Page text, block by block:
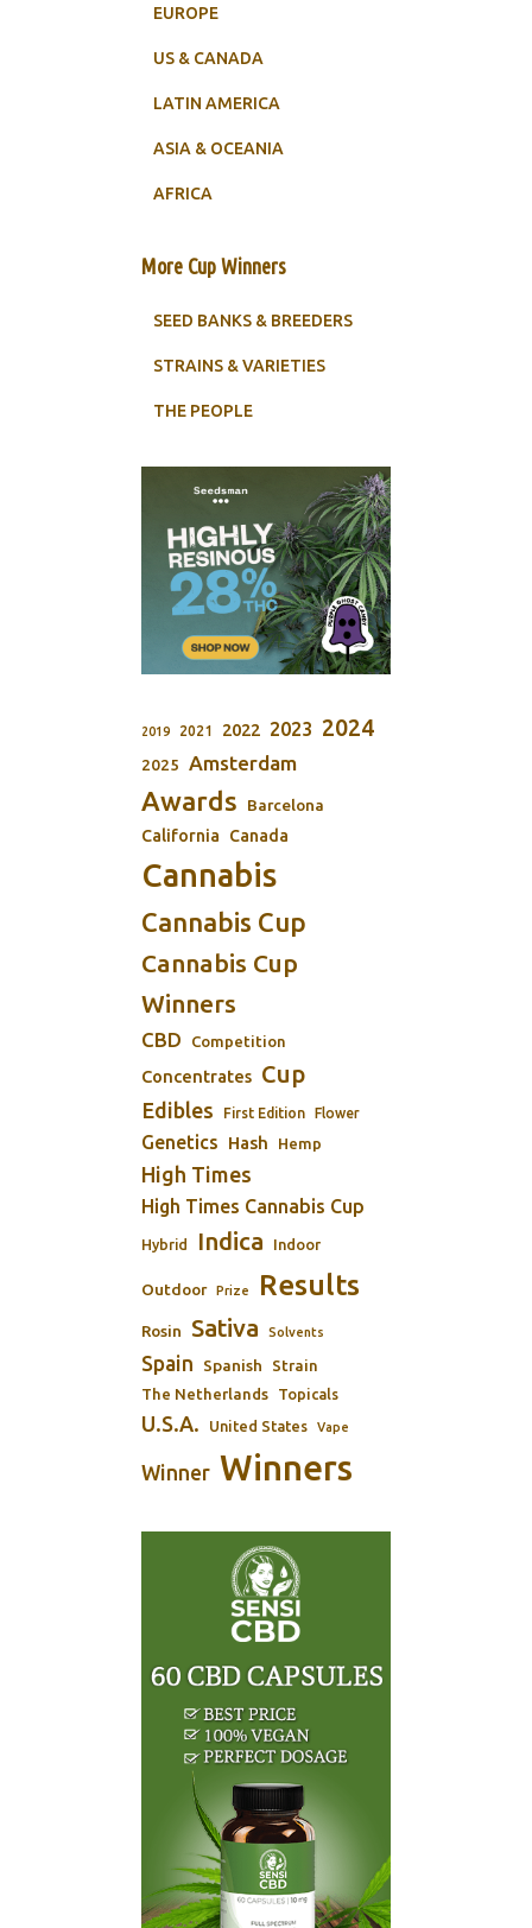
EUROPE
US & CANADA
LATIN AMERICA
ASIA & OCEANIA
AFRICA
More Cup Winners
SEED BANKS & BREEDERS
STRAINS & VARIETIES
THE PEOPLE
2019 2021 2022 2023 2024
2025 Amsterdam
Awards
Barcelona
California
Canada
Cannabis
Cannabis Cup
Cannabis Cup
Winners
CBD Competition
Concentrates Cup
Edibles First Edition Flower
Genetics Hash Hemp
High Times
High Times Cannabis Cup
Hybrid Indica Indoor
Outdoor Prize Results
Rosin Sativa Solvents
Spain Spanish Strain
The Netherlands Topicals
U.S.A. United States Vape
Winner Winners